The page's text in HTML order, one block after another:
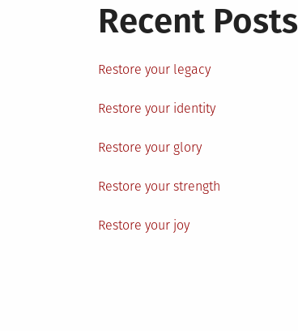
Recent Posts
Restore your legacy
Restore your identity
Restore your glory
Restore your strength
Restore your joy